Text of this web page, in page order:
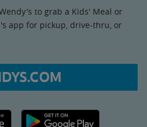
to grab a Kids' Meal or
app for pickup, drive-thru, or
Google Play link